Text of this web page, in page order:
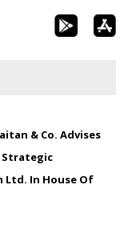
& Co. Advises
Strategic
Ltd. In House Of